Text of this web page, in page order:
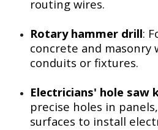
routing wires.
Rotary hammer drill:
concrete and masonry
conduits or fixtures.
Electricians' hole saw
precise holes in
surfaces to install